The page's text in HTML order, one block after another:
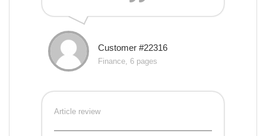
Customer #22316
Finance, 6 pages
Article review